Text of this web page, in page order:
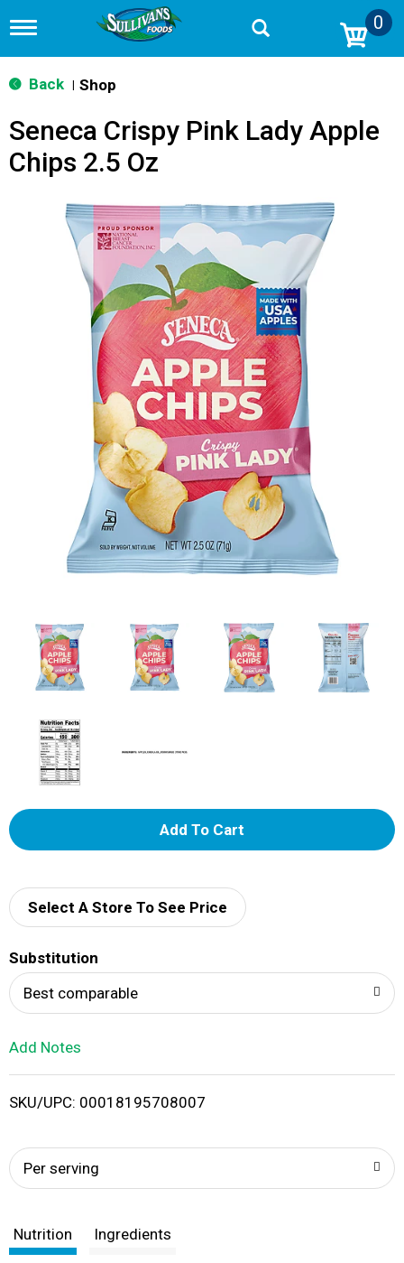
T
g
g
n
v
0
Back Shop
Seneca Crispy Pink Lady Apple
Chips 2.5 Oz
A
d
i
Select A Store To See Price
Substitution
Best comparable
Add Notes
SKU/UPC: 00018195708007
Per serving
Nutrition Ingredients